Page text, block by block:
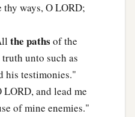
thy ways, O LORD;
the paths of the
unto such as
his testimonies."
LORD, and lead me
of mine enemies."